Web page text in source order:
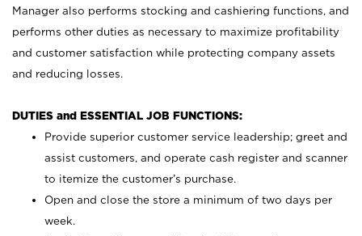
Manager also performs stocking and cashiering functions, and
performs other duties as necessary to maximize profitability
and customer satisfaction while protecting company assets
and reducing losses.
DUTIES and ESSENTIAL JOB FUNCTIONS:
Provide superior customer service leadership; greet and
assist customers, and operate cash register and scanner
to itemize the customer’s purchase.
Open and close the store a minimum of two days per
week.